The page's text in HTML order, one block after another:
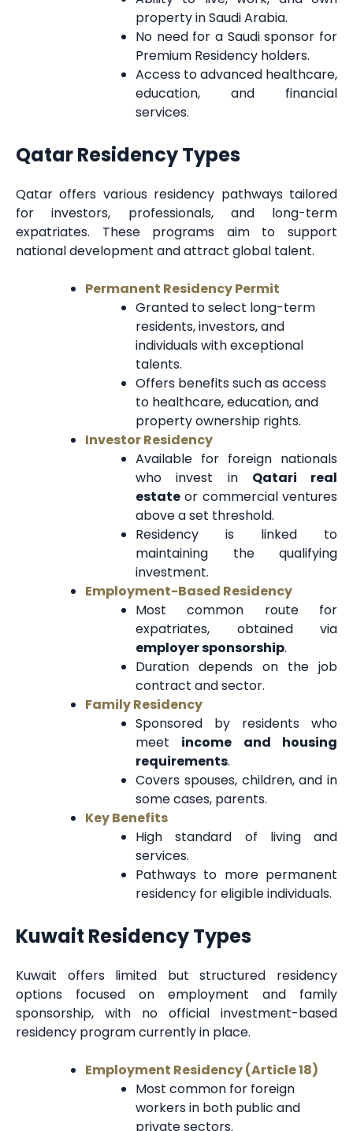
property in Saudi Arabia.
No need for a Saudi sponsor for
Premium Residency holders.
Access to advanced healthcare,
education, and financial
services.
Qatar Residency Types
Qatar offers various residency pathways tailored
for investors, professionals, and long-term
expatriates. These programs aim to support
national development and attract global talent.
Permanent Residency Permit
Granted to select long-term
residents, investors, and
individuals with exceptional
talents.
Offers benefits such as access
to healthcare, education, and
property ownership rights.
Investor Residency
Available for foreign nationals
who invest in Qatari real
estate or commercial ventures
above a set threshold.
Residency is linked to
maintaining the qualifying
investment.
Employment-Based Residency
Most common route for
expatriates, obtained via
employer sponsorship.
Duration depends on the job
contract and sector.
Family Residency
Sponsored by residents who
meet income and housing
requirements.
Covers spouses, children, and in
some cases, parents.
Key Benefits
High standard of living and
services.
Pathways to more permanent
residency for eligible individuals.
Kuwait Residency Types
Kuwait offers limited but structured residency
options focused on employment and family
sponsorship, with no official investment-based
residency program currently in place.
Employment Residency (Article 18)
Most common for foreign
workers in both public and
private sectors.